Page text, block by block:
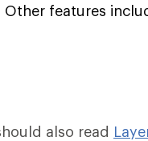
features
also read